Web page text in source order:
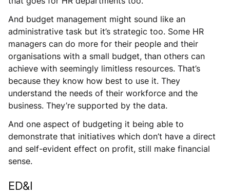
And budget management might sound like an
administrative task but it’s strategic too. Some HR
managers can do more for their people and their
organisations with a small budget, than others can
achieve with seemingly limitless resources. That’s
because they know how best to use it. They
understand the needs of their workforce and the
business. They’re supported by the data.
And one aspect of budgeting it being able to
demonstrate that initiatives which don’t have a direct
and self-evident effect on profit, still make financial
sense.
ED&I